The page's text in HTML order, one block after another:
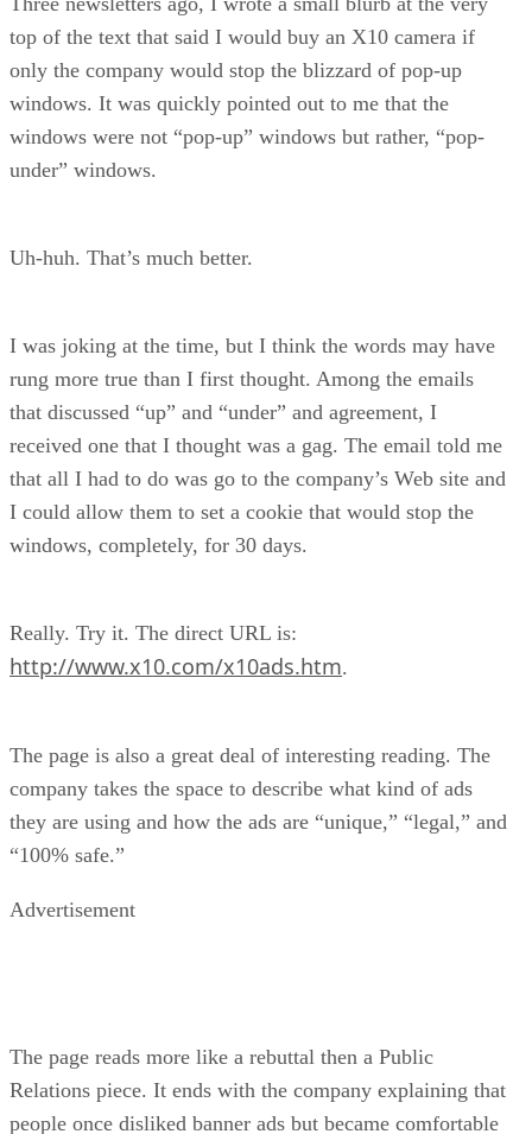
top of the text that said I would buy an X10 camera if
only the company would stop the blizzard of pop-up
windows. It was quickly pointed out to me that the
windows were not “pop-up” windows but rather, “pop-
under” windows.
Uh-huh. That’s much better.
I was joking at the time, but I think the words may have
rung more true than I first thought. Among the emails
that discussed “up” and “under” and agreement, I
received one that I thought was a gag. The email told me
that all I had to do was go to the company’s Web site and
I could allow them to set a cookie that would stop the
windows, completely, for 30 days.
Really. Try it. The direct URL is:
http://www.x10.com/x10ads.htm.
The page is also a great deal of interesting reading. The
company takes the space to describe what kind of ads
they are using and how the ads are “unique,” “legal,” and
“100% safe.”
Advertisement
The page reads more like a rebuttal then a Public
Relations piece. It ends with the company explaining that
people once disliked banner ads but became comfortable